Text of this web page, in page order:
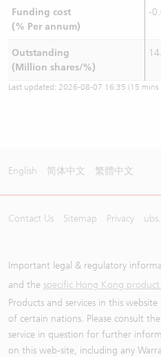
Funding cost
(% Per annum)
-
Outstanding
(Million shares/%)
Last updated: 2026-08-07 16:35 (15 mins
English 简体中文 繁體中文
Contact Us Sitemap Privacy
Important legal & regulatory
and the specific Hong Kong product
Products and services in this
of certain nations. Please consult
service in question for further
on this web-site, including any